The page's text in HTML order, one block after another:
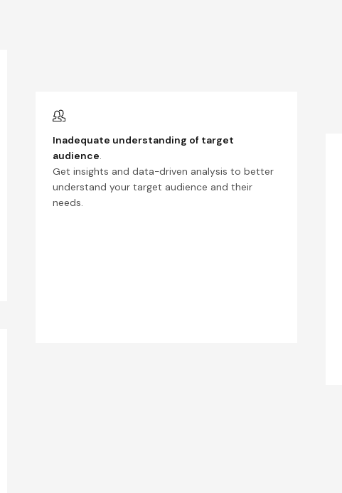
Inadequate understanding of target
audience.
Get insights and data-driven analysis to better
understand your target audience and their
needs.